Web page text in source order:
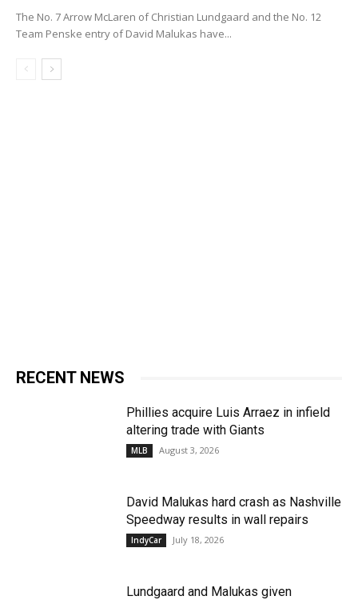
The No. 7 Arrow McLaren of Christian Lundgaard and the No. 12
Team Penske entry of David Malukas have...
RECENT NEWS
Phillies acquire Luis Arraez in infield
altering trade with Giants
MLB August 3, 2026
David Malukas hard crash as Nashville
Speedway results in wall repairs
IndyCar July 18, 2026
Lundgaard and Malukas given